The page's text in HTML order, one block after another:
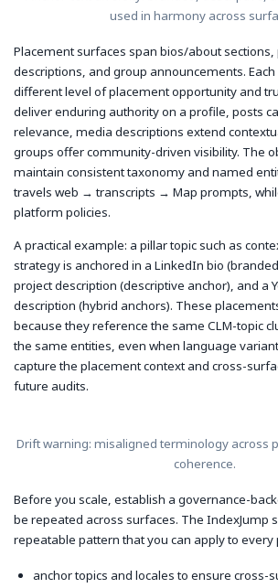
used in harmony across
Placement surfaces span bios/about
descriptions, and group announcements.
different level of placement opportunity and
deliver enduring authority on a profile, posts
relevance, media descriptions extend
groups offer community-driven visibility. The
maintain consistent taxonomy and named
travels web → transcripts → Map prompts,
platform policies.
A practical example: a pillar topic such as
strategy is anchored in a LinkedIn bio
project description (descriptive anchor), and a
description (hybrid anchors). These
because they reference the same CLM-topic
the same entities, even when language
capture the placement context and cross-
future audits.
Drift warning: misaligned terminology across
coherence.
Before you scale, establish a governance-
be repeated across surfaces. The IndexJump
repeatable pattern that you can apply to every
anchor topics and locales to ensure cross-